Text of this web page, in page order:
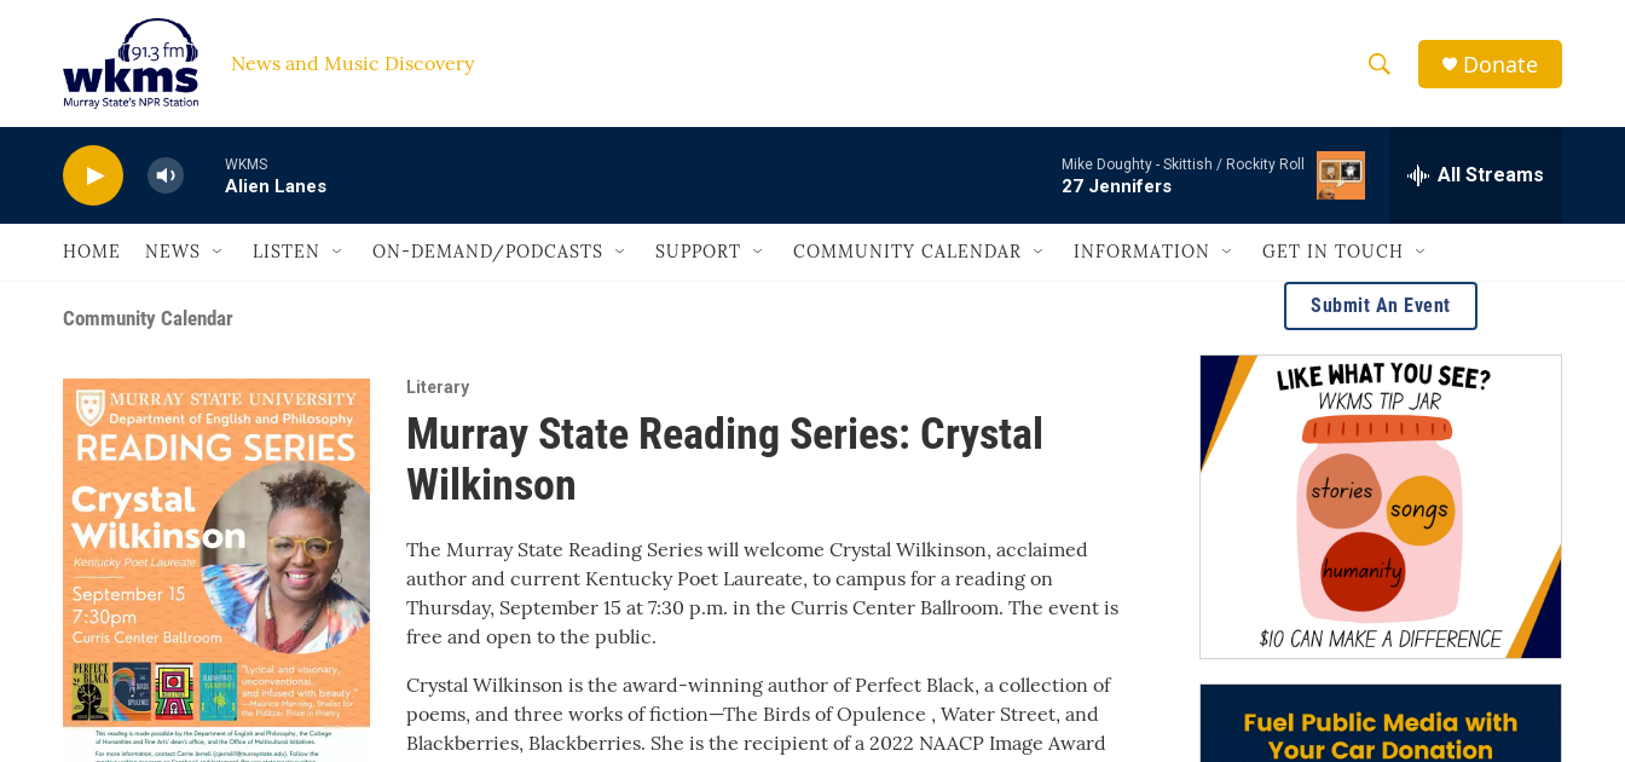
Skip to main content
News and Music Discovery
h
w
S
e
a
r
c
h
e
a
r
c
h
Q
e
r
Donate
WKMS
Alien Lanes
Mike Doughty - Skittish / Rockity Roll
27 Jennifers All Streams
HOME NEWS LISTEN ON-DEMAND/PODCASTS SUPPORT COMMUNITY CALENDAR INFORMATION GET IN TOUCH
Community Calendar
Literary
Murray State Reading Series: Crystal
Wilkinson
The Murray State Reading Series will welcome Crystal Wilkinson, acclaimed
author and current Kentucky Poet Laureate, to campus for a reading on
Thursday, September 15 at 7:30 p.m. in the Curris Center Ballroom. The event is
free and open to the public.
Crystal Wilkinson is the award-winning author of Perfect Black, a collection of
poems, and three works of fiction—The Birds of Opulence , Water Street, and
Blackberries, Blackberries. She is the recipient of a 2022 NAACP Image Award
Submit An Event